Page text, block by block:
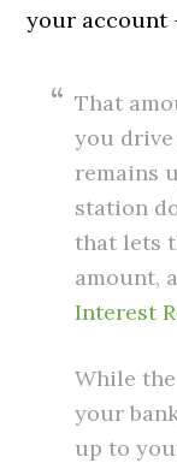
your account
That
you drive
remains
station
that lets
amount,
Interest
While
your
up to